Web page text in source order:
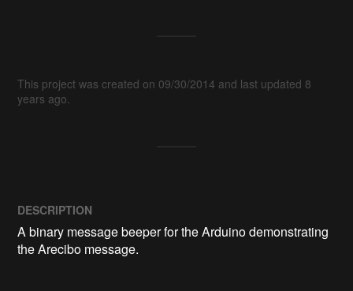
This project was created on 09/30/2014 and last updated 8
years ago.
DESCRIPTION
A binary message beeper for the Arduino demonstrating